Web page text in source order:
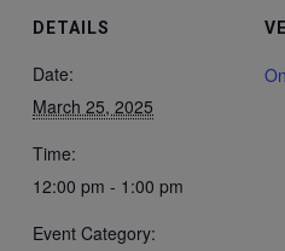
DETAILS
Date:
March 25, 2025
Time:
12:00 pm - 1:00 pm
Event Category: